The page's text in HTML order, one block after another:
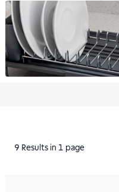
9 Results in 1 page